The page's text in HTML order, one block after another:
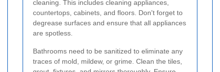
cleaning. This includes cleaning appliances,
countertops, cabinets, and floors. Don't forget to
degrease surfaces and ensure that all appliances
are spotless.
Bathrooms need to be sanitized to eliminate any
traces of mold, mildew, or grime. Clean the tiles,